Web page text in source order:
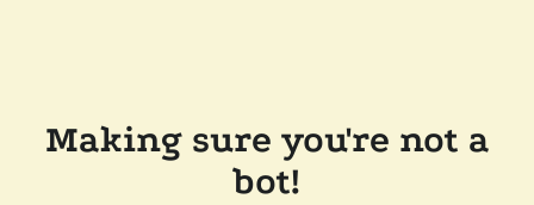
Making sure you're not a
bot!